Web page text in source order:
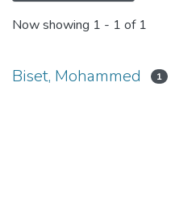
Now showing 1 - 1 of 1
Biset, Mohammed 1